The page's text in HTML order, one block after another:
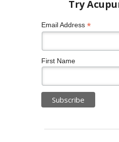
Email Address *
First Name